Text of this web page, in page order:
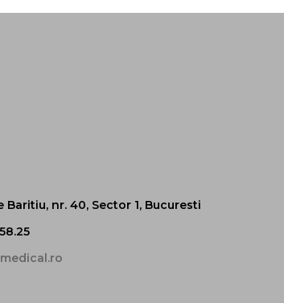
Baritiu, nr. 40, Sector 1, Bucuresti